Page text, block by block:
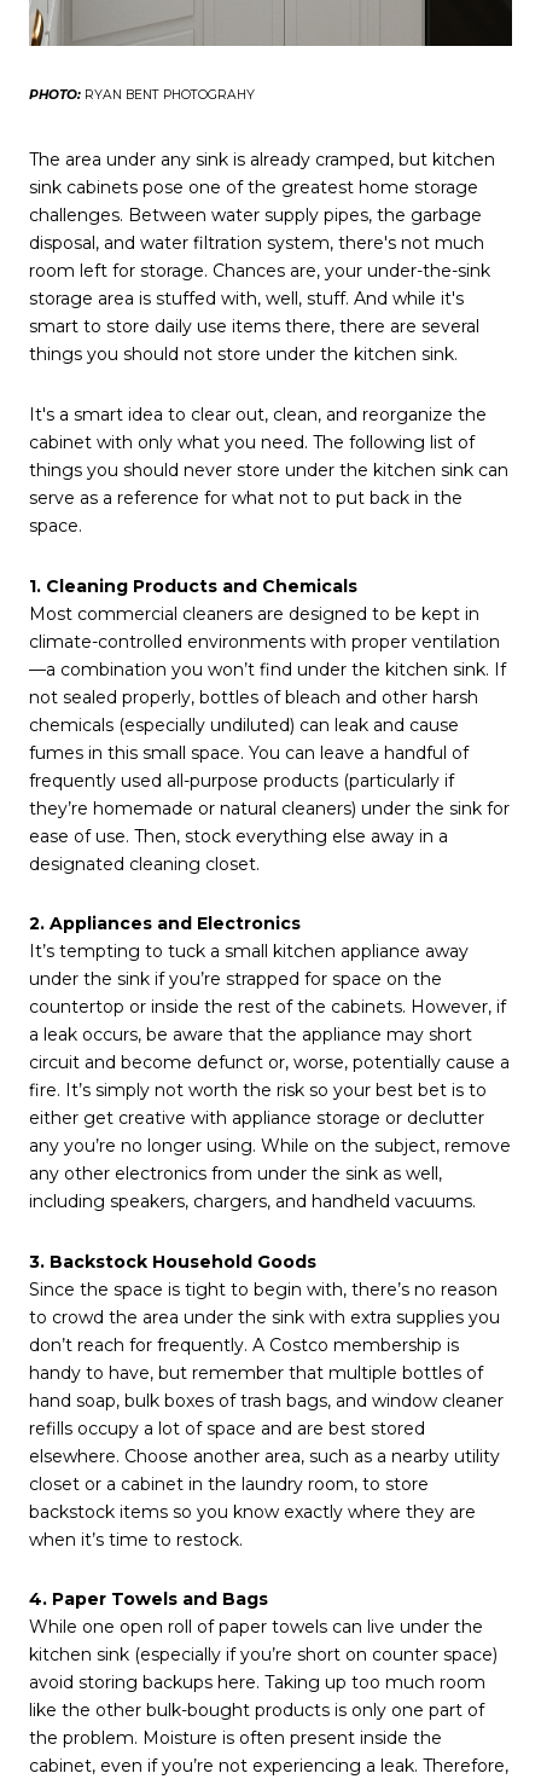
PHOTO: RYAN BENT PHOTOGRAHY
The area under any sink is already cramped, but kitchen
sink cabinets pose one of the greatest home storage
challenges. Between water supply pipes, the garbage
disposal, and water filtration system, there's not much
room left for storage. Chances are, your under-the-sink
storage area is stuffed with, well, stuff. And while it's
smart to store daily use items there, there are several
things you should not store under the kitchen sink.
It's a smart idea to clear out, clean, and reorganize the
cabinet with only what you need. The following list of
things you should never store under the kitchen sink can
serve as a reference for what not to put back in the
space.
1. Cleaning Products and Chemicals
Most commercial cleaners are designed to be kept in
climate-controlled environments with proper ventilation
—a combination you won’t find under the kitchen sink. If
not sealed properly, bottles of bleach and other harsh
chemicals (especially undiluted) can leak and cause
fumes in this small space. You can leave a handful of
frequently used all-purpose products (particularly if
they’re homemade or natural cleaners) under the sink for
ease of use. Then, stock everything else away in a
designated cleaning closet.
2. Appliances and Electronics
It’s tempting to tuck a small kitchen appliance away
under the sink if you’re strapped for space on the
countertop or inside the rest of the cabinets. However, if
a leak occurs, be aware that the appliance may short
circuit and become defunct or, worse, potentially cause a
fire. It’s simply not worth the risk so your best bet is to
either get creative with appliance storage or declutter
any you’re no longer using. While on the subject, remove
any other electronics from under the sink as well,
including speakers, chargers, and handheld vacuums.
3. Backstock Household Goods
Since the space is tight to begin with, there’s no reason
to crowd the area under the sink with extra supplies you
don’t reach for frequently. A Costco membership is
handy to have, but remember that multiple bottles of
hand soap, bulk boxes of trash bags, and window cleaner
refills occupy a lot of space and are best stored
elsewhere. Choose another area, such as a nearby utility
closet or a cabinet in the laundry room, to store
backstock items so you know exactly where they are
when it’s time to restock.
4. Paper Towels and Bags
While one open roll of paper towels can live under the
kitchen sink (especially if you’re short on counter space)
avoid storing backups here. Taking up too much room
like the other bulk-bought products is only one part of
the problem. Moisture is often present inside the
cabinet, even if you’re not experiencing a leak. Therefore,